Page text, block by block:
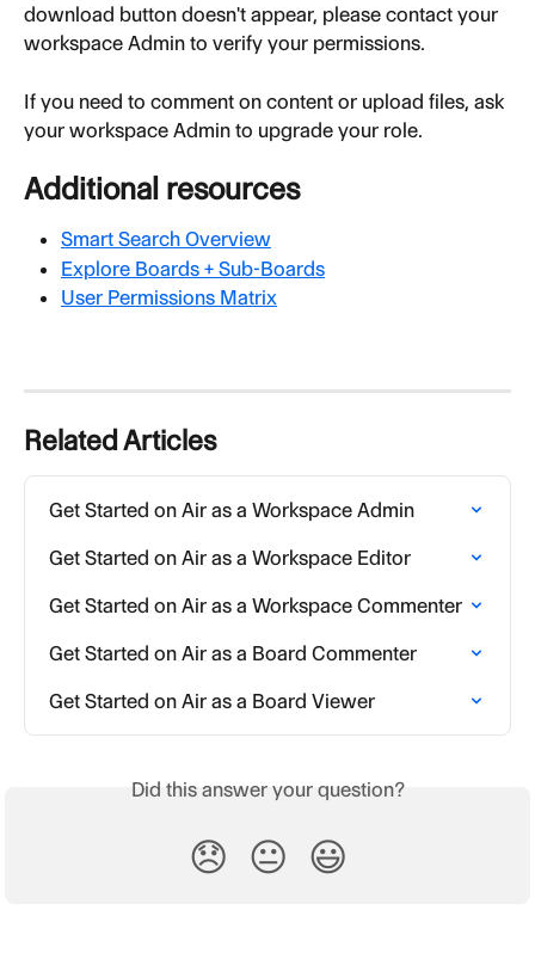
download button doesn't appear, please contact your
workspace Admin to verify your permissions.
If you need to comment on content or upload files, ask
your workspace Admin to upgrade your role.
Additional resources
Smart Search Overview
Explore Boards + Sub-Boards
User Permissions Matrix
Related Articles
Get Started on Air as a Workspace Admin
Get Started on Air as a Workspace Editor
Get Started on Air as a Workspace Commenter
Get Started on Air as a Board Commenter
Get Started on Air as a Board Viewer
Did this answer your question?
😞 😐 😃